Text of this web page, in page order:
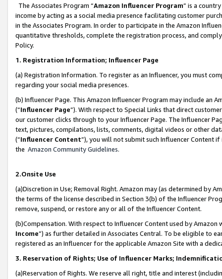
The Associates Program “Amazon Influencer Program” is a
income by acting as a social media presence facilitating customer
in the Associates Program. In order to participate in the Amazon
quantitative thresholds, complete the registration process, and
Policy.
1. Registration Information; Influencer Page
(a) Registration Information. To register as an Influencer, you must
regarding your social media presences.
(b) Influencer Page. This Amazon Influencer Program may include an
(“Influencer Page”). With respect to Special Links that direct
our customer clicks through to your Influencer Page. The Influencer
text, pictures, compilations, lists, comments, digital videos or other
(“Influencer Content”), you will not submit such Influencer Content
the Amazon Community Guidelines.
2.Onsite Use
(a)Discretion in Use; Removal Right. Amazon may (as determined by
the terms of the license described in Section 3(b) of the Influencer
remove, suspend, or restore any or all of the Influencer Content.
(b)Compensation. With respect to Influencer Content used by
Income”) as further detailed in Associates Central. To be eligible to
registered as an Influencer for the applicable Amazon Site with a
3. Reservation of Rights; Use of Influencer Marks;
(a)Reservation of Rights. We reserve all right, title and interest